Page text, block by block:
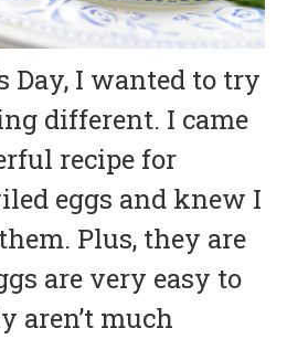
Day, I wanted to try
different. I came
recipe for
eggs and knew I
Plus, they are
are very easy to
aren’t much